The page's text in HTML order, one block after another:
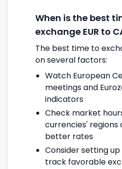
When is the best
exchange EUR to
The best time to
on several factors:
Watch European
meetings and
indicators
Check market
currencies'
better rates
Consider setting
track favorable